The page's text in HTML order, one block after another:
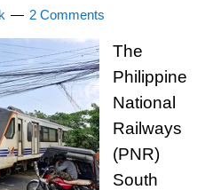
2 Comments
The
Philippine
National
Railways
(PNR)
South